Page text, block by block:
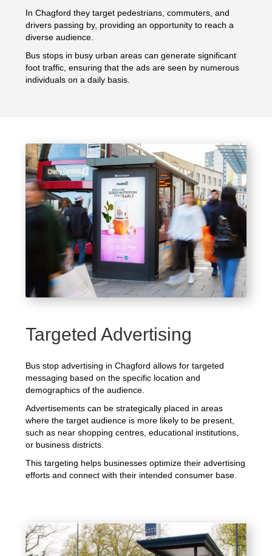
In Chagford they target pedestrians, commuters, and
drivers passing by, providing an opportunity to reach a
diverse audience.
Bus stops in busy urban areas can generate significant
foot traffic, ensuring that the ads are seen by numerous
individuals on a daily basis.
Targeted Advertising
Bus stop advertising in Chagford allows for targeted
messaging based on the specific location and
demographics of the audience.
Advertisements can be strategically placed in areas
where the target audience is more likely to be present,
such as near shopping centres, educational institutions,
or business districts.
This targeting helps businesses optimize their advertising
efforts and connect with their intended consumer base.